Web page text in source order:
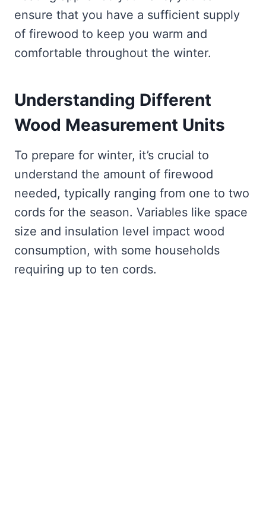
ensure that you have a sufficient supply
of firewood to keep you warm and
comfortable throughout the winter.
Understanding Different
Wood Measurement Units
To prepare for winter, it’s crucial to
understand the amount of firewood
needed, typically ranging from one to two
cords for the season. Variables like space
size and insulation level impact wood
consumption, with some households
requiring up to ten cords.